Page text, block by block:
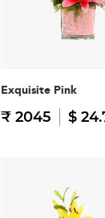
Exquisite Pink
₹ 2045 $